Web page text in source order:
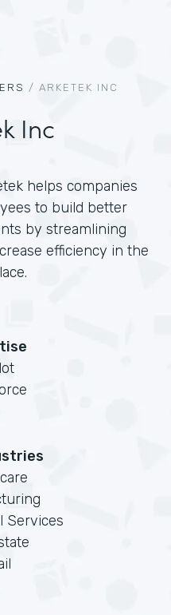
/ ARKETEK INC
Inc
helps companies
to build better
by streamlining
efficiency in the
Services